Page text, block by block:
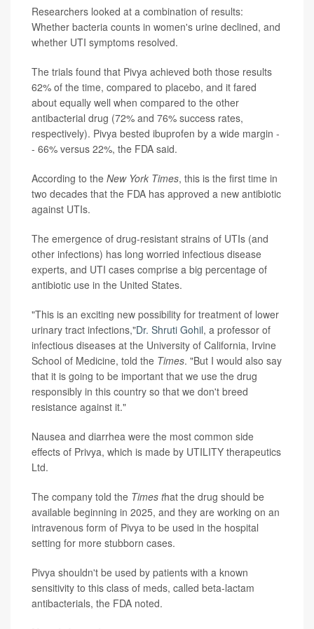
Researchers looked at a combination of results:
Whether bacteria counts in women's urine declined, and
whether UTI symptoms resolved.
The trials found that Pivya achieved both those results
62% of the time, compared to placebo, and it fared
about equally well when compared to the other
antibacterial drug (72% and 76% success rates,
respectively). Pivya bested ibuprofen by a wide margin -
- 66% versus 22%, the FDA said.
According to the New York Times, this is the first time in
two decades that the FDA has approved a new antibiotic
against UTIs.
The emergence of drug-resistant strains of UTIs (and
other infections) has long worried infectious disease
experts, and UTI cases comprise a big percentage of
antibiotic use in the United States.
"This is an exciting new possibility for treatment of lower
urinary tract infections,"Dr. Shruti Gohil, a professor of
infectious diseases at the University of California, Irvine
School of Medicine, told the Times. "But I would also say
that it is going to be important that we use the drug
responsibly in this country so that we don't breed
resistance against it."
Nausea and diarrhea were the most common side
effects of Privya, which is made by UTILITY therapeutics
Ltd.
The company told the Times that the drug should be
available beginning in 2025, and they are working on an
intravenous form of Pivya to be used in the hospital
setting for more stubborn cases.
Pivya shouldn't be used by patients with a known
sensitivity to this class of meds, called beta-lactam
antibacterials, the FDA noted.